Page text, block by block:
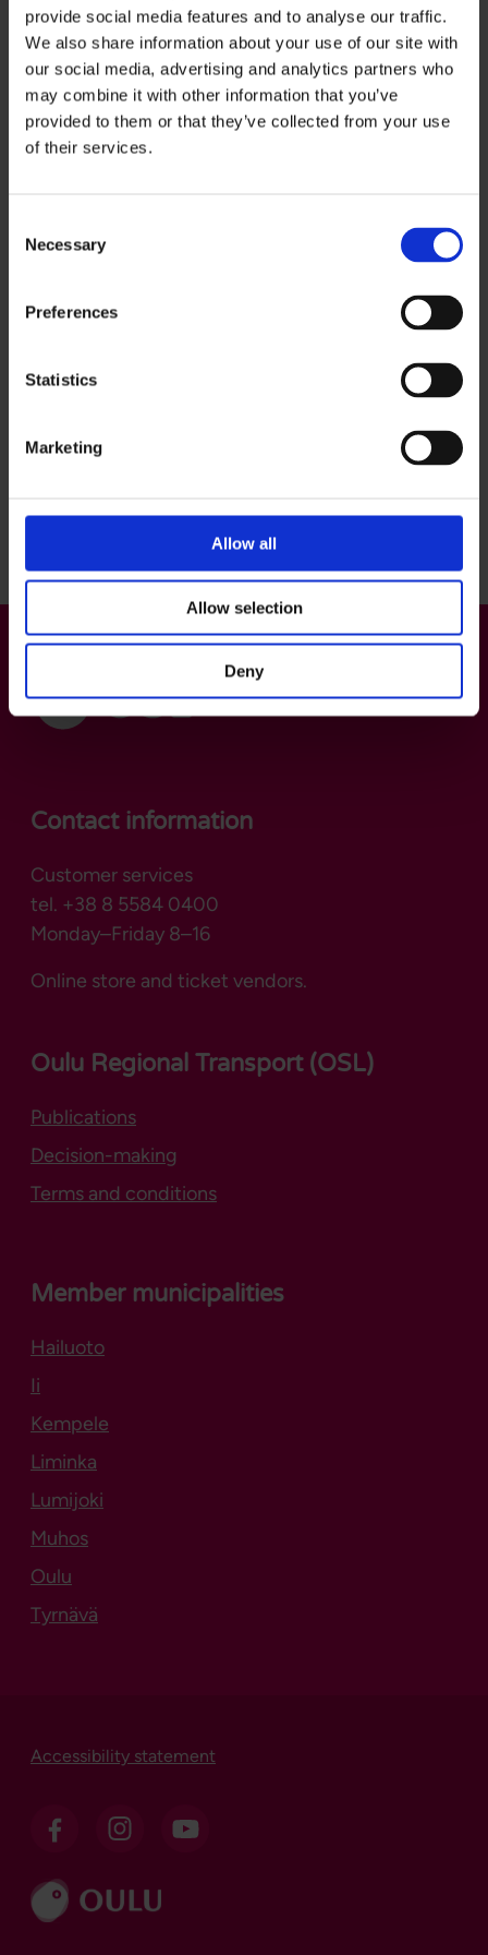
provide social media features and to analyse our traffic.
We also share information about your use of our site with
our social media, advertising and analytics partners who
may combine it with other information that you’ve
provided to them or that they’ve collected from your use
of their services.
Selection
Necessary
Preferences
Statistics
Marketing
Allow all
Allow selection
Deny
7 days
44,50
€
22,00 €
See the ticket vendors and service
Contact information
Customer services
tel. +38 8 5584 0400
Monday–Friday 8–16
Online store and ticket vendors.
Oulu Regional Transport (OSL)
Publications
Decision-making
Terms and conditions
Member municipalities
Hailuoto
Ii
Kempele
Liminka
Lumijoki
Muhos
Oulu
Tyrnävä
Accessibility statement
Go to ouka.fi